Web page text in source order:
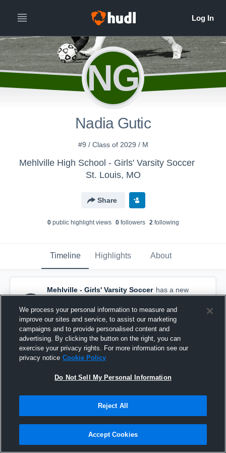
NG
Nadia Gutic
#9 / Class of 2029 / M
Mehlville High School - Girls' Varsity Soccer
St. Louis, MO
Share
0public highlight views 0followers 2following
Timeline Highlights About
Mehlville - Girls' Varsity Soccer has a new
highlight. — withIrelynn Stoverand12
others
July 8th at 6:48 PM
We process your personal information to measure and
improve our sites and service, to assist our marketing
campaigns and to provide personalised content and
advertising. By clicking the button on the right, you can
exercise your privacy rights. For more information see our
privacy notice Cookie Policy
Do Not Sell My Personal Information
Reject All
Accept Cookies